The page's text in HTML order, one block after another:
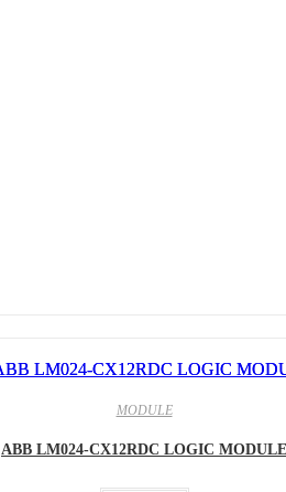
MODULE
ABB LM024-CX12RDC LOGIC MODULE